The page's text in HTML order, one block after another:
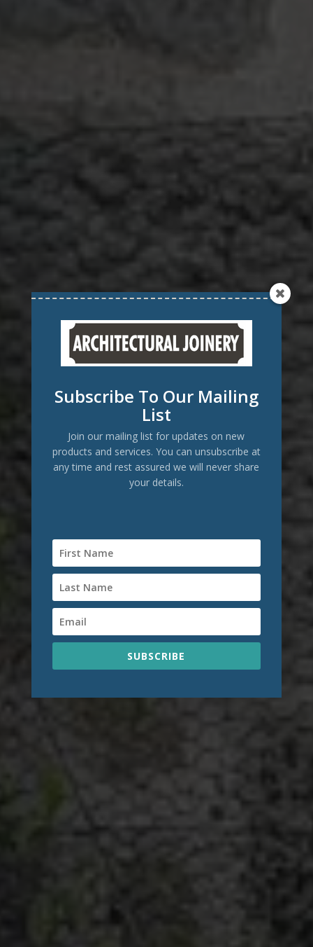
Subscribe To Our Mailing
List
Join our mailing list for updates on new
products and services. You can unsubscribe at
any time and rest assured we will never share
your details.
SUBSCRIBE